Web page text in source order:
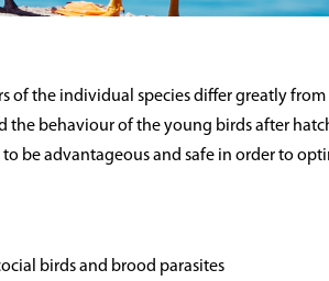
of the individual species differ greatly from
the behaviour of the young birds after
be advantageous and safe in order to
birds and brood parasites